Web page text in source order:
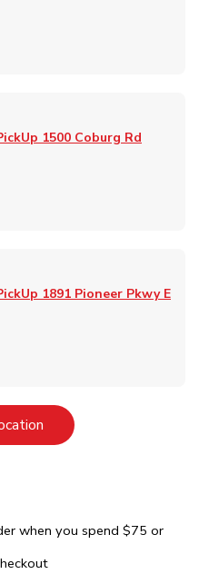
1500 Coburg Rd
1891 Pioneer Pkwy E
Link Opens in New Tab
when you spend $75 or